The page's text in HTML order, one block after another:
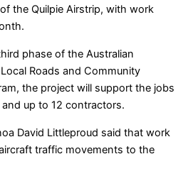
the Quilpie Airstrip, with work
phase of the Australian
Roads and Community
the project will support the jobs
up to 12 contractors.
David Littleproud said that work
traffic movements to the